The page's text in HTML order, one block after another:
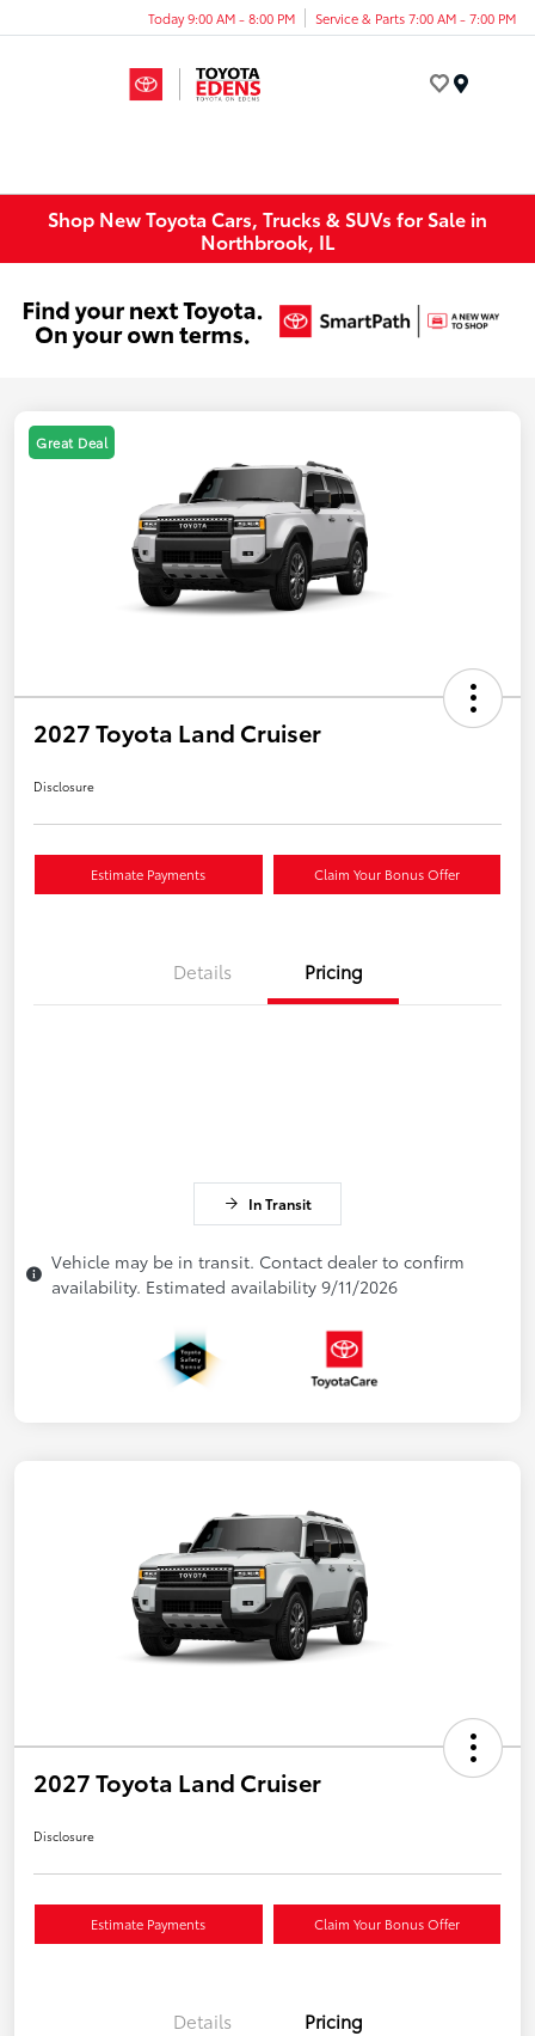
Today 9:00 AM - 8:00 PM Service & Parts 7:00 AM - 7:00 PM
Shop New Toyota Cars, Trucks & SUVs for Sale in
Northbrook, IL
Great Deal
2027 Toyota Land Cruiser
Disclosure
Estimate Payments Claim Your Bonus Offer
Details Pricing
In Transit
Vehicle may be in transit. Contact dealer to confirm
availability. Estimated availability 9/11/2026
2027 Toyota Land Cruiser
Disclosure
Estimate Payments Claim Your Bonus Offer
Details Pricing